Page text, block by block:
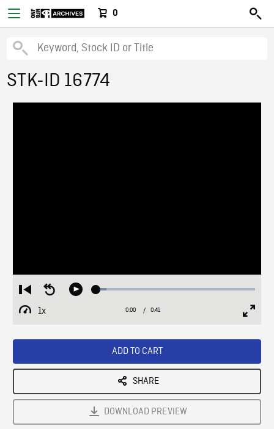
0
STK-ID 16774
Restart
from
beginning
Seek
Play Loaded:
1x
Playback
Current
0:00 / Duration
0:41
ADD TO CART
SHARE
DOWNLOAD PREVIEW